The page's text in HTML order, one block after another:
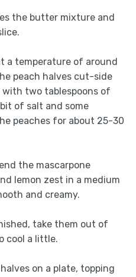
the butter mixture and
a temperature of around
peach halves cut-side
with two tablespoons of
of salt and some
peaches for about 25-30
the mascarpone
lemon zest in a medium
and creamy.
take them out of
cool a little.
on a plate, topping